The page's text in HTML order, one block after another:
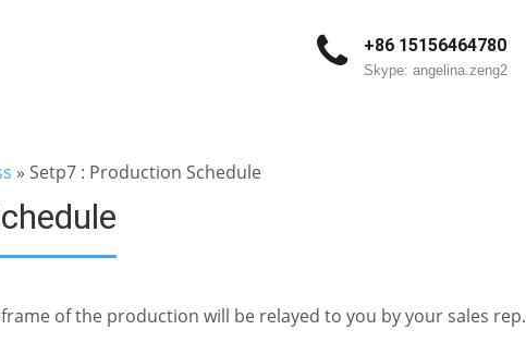
+86 15156464780
Skype: angelina.zeng2
» Setp7 : Production Schedule
of the production will be relayed to you by your sales rep.